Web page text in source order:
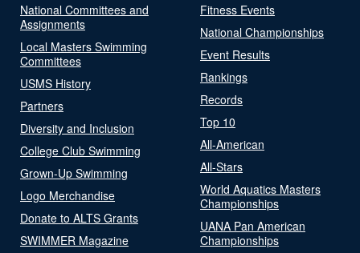
National Committees and
Assignments
Local Masters Swimming
Committees
USMS History
Partners
Diversity and Inclusion
College Club Swimming
Grown-Up Swimming
Logo Merchandise
Donate to ALTS Grants
SWIMMER Magazine
Fitness Events
National Championships
Event Results
Rankings
Records
Top 10
All-American
All-Stars
World Aquatics Masters
Championships
UANA Pan American
Championships